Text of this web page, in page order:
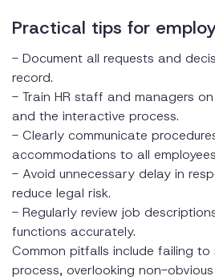
Practical tips for
- Document all requests and
record.
- Train HR staff and managers on
and the interactive process.
- Clearly communicate
accommodations to all
- Avoid unnecessary delay in
reduce legal risk.
- Regularly review job
functions accurately.
Common pitfalls include failing
process, overlooking non-